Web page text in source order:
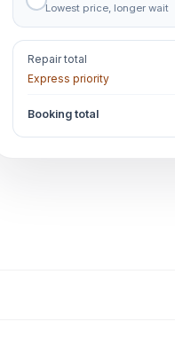
Lowest price, longer wait
Repair total
Express priority
Booking total